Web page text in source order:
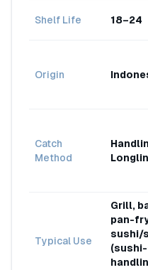
Shelf Life 18–24
Origin
Catch
Method
Typical Use
Grill,
pan-
sushi/